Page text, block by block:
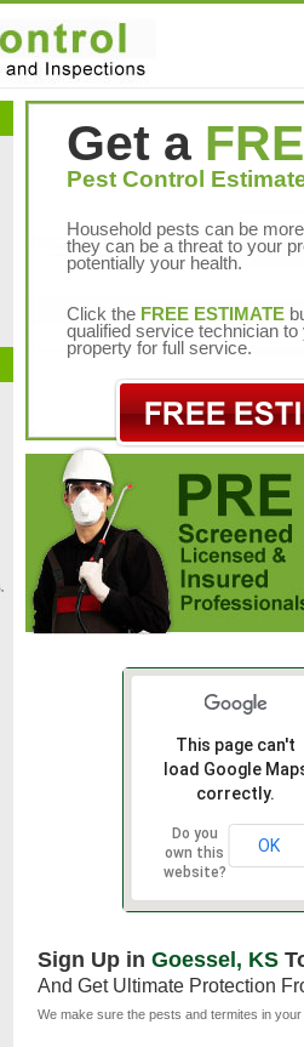
Get a
Pest Control
Household pests can be
they can be a threat to your
potentially your health.
Click the FREE ESTIMATE
qualified service technician to
property for full service.
This page can't
load Google
correctly.
Do you
own this
website?
OK
Sign Up in Goessel, KS
And Get Ultimate Protection
We make sure the pests and termites in